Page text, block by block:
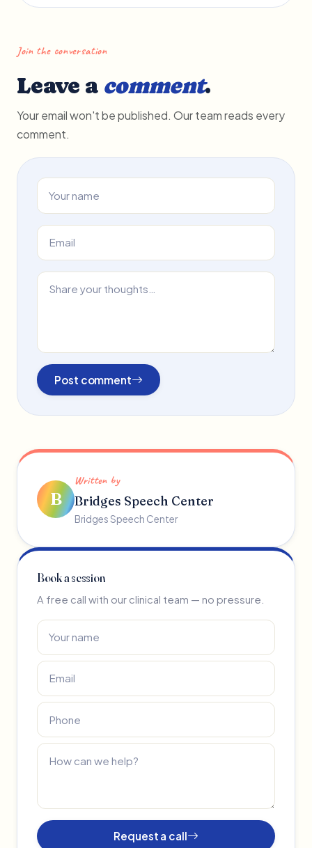
Join the conversation
Leave a comment.
Your email won't be published. Our team reads every
comment.
Post comment
B
Written by
Bridges Speech Center
Bridges Speech Center
Book a session
A free call with our clinical team — no pressure.
Request a call